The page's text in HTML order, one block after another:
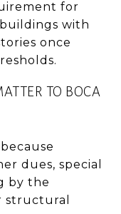
for
with
once
TO BOCA
dues, special
by the
structural